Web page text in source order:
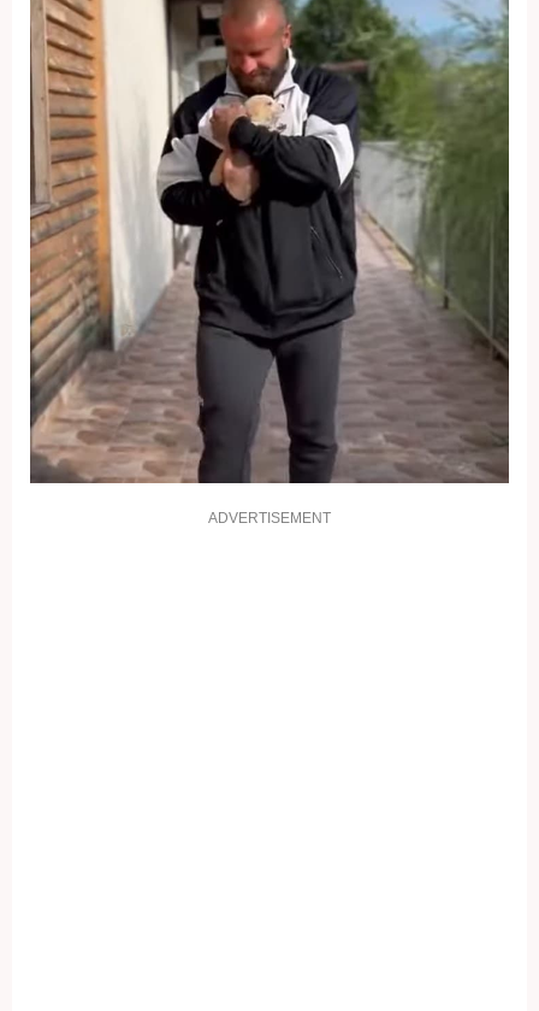
ADVERTISEMENT